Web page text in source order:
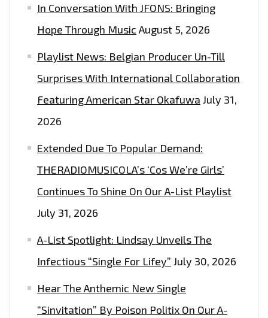
In Conversation With JFONS: Bringing
Hope Through Music August 5, 2026
Playlist News: Belgian Producer Un-Till
Surprises With International Collaboration
Featuring American Star Okafuwa July 31,
2026
Extended Due To Popular Demand:
THERADIOMUSICOLA’s ‘Cos We’re Girls’
Continues To Shine On Our A-List Playlist
July 31, 2026
A-List Spotlight: Lindsay Unveils The
Infectious “Single For Lifey” July 30, 2026
Hear The Anthemic New Single
“Sinvitation” By Poison Politix On Our A-